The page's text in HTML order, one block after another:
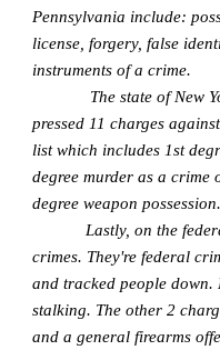
Pennsylvania include:
license, forgery, false
instruments of a crime.
The state of New
pressed 11 charges
list which includes 1st
degree murder as a crime
degree weapon possession.
Lastly, on the
crimes. They're federal
and tracked people
stalking. The other 2
and a general firearms